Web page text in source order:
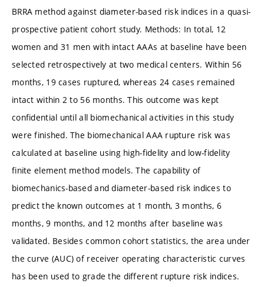
BRRA method against diameter-based risk indices in a quasi-
prospective patient cohort study. Methods: In total, 12
women and 31 men with intact AAAs at baseline have been
selected retrospectively at two medical centers. Within 56
months, 19 cases ruptured, whereas 24 cases remained
intact within 2 to 56 months. This outcome was kept
confidential until all biomechanical activities in this study
were finished. The biomechanical AAA rupture risk was
calculated at baseline using high-fidelity and low-fidelity
finite element method models. The capability of
biomechanics-based and diameter-based risk indices to
predict the known outcomes at 1 month, 3 months, 6
months, 9 months, and 12 months after baseline was
validated. Besides common cohort statistics, the area under
the curve (AUC) of receiver operating characteristic curves
has been used to grade the different rupture risk indices.